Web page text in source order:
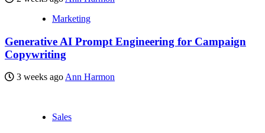
Marketing
Generative AI Prompt Engineering for Campaign
Copywriting
3 weeks ago Ann Harmon
Sales